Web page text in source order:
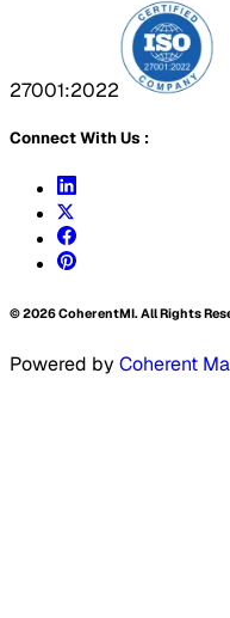
27001:2022
Connect With Us :
©2026CoherentMI. All Rights
Powered by Coherent